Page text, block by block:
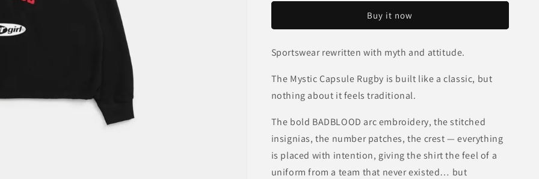
Shirt
Rugby
Shirt
Buy it now
Sportswear rewritten with myth and attitude.
The Mystic Capsule Rugby is built like a classic, but
nothing about it feels traditional.
The bold BADBLOOD arc embroidery, the stitched
insignias, the number patches, the crest — everything
is placed with intention, giving the shirt the feel of a
uniform from a team that never existed… but